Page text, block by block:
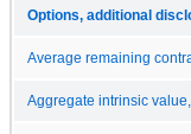
Options, additional
Average remaining
Aggregate intrinsic